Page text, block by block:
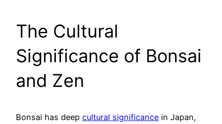
The Cultural
Significance of Bonsai
and Zen
Bonsai has deep cultural significance in Japan,